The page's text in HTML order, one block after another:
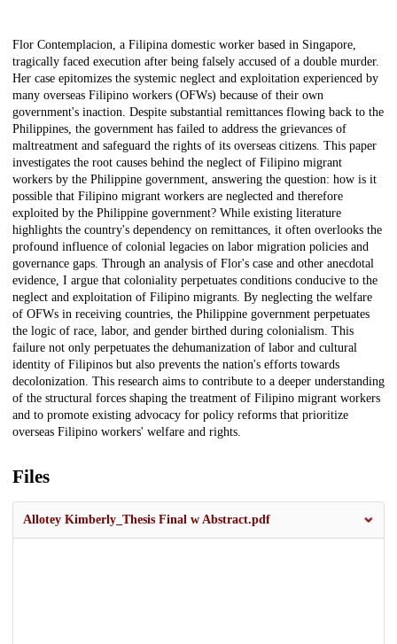
Description
Flor Contemplacion, a Filipina domestic worker based in Singapore,
tragically faced execution after being falsely accused of a double murder.
Her case epitomizes the systemic neglect and exploitation experienced by
many overseas Filipino workers (OFWs) because of their own
government's inaction. Despite substantial remittances flowing back to the
Philippines, the government has failed to address the grievances of
maltreatment and safeguard the rights of its overseas citizens. This paper
investigates the root causes behind the neglect of Filipino migrant
workers by the Philippine government, answering the question: how is it
possible that Filipino migrant workers are neglected and therefore
exploited by the Philippine government? While existing literature
highlights the country's dependency on remittances, it often overlooks the
profound influence of colonial legacies on labor migration policies and
governance gaps. Through an analysis of Flor's case and other anecdotal
evidence, I argue that coloniality perpetuates conditions conducive to the
neglect and exploitation of Filipino migrants. By neglecting the welfare
of OFWs in receiving countries, the Philippine government perpetuates
the logic of race, labor, and gender birthed during colonialism. This
failure not only perpetuates the dehumanization of labor and cultural
identity of Filipinos but also prevents the nation's efforts towards
decolonization. This research aims to contribute to a deeper understanding
of the structural forces shaping the treatment of Filipino migrant workers
and to promote existing advocacy for policy reforms that prioritize
overseas Filipino workers' welfare and rights.
Files
Allotey Kimberly_Thesis Final w Abstract.pdf